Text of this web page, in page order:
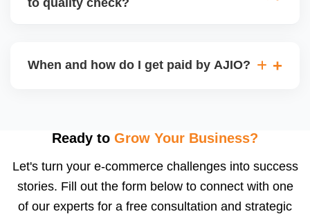
may be returned to you and flagged. This can delay
When and how do I get paid by AJIO?
after order delivery and return/defect settlement
payments via Seller Central.
Ready to Grow Your Business?
Let's turn your e-commerce challenges into success
stories. Fill out the form below to connect with one
of our experts for a free consultation and strategic